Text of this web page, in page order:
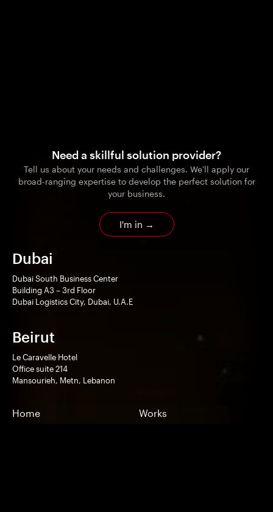
Need a skillful solution provider?
Tell us about your needs and challenges. We'll apply our
broad-ranging expertise to develop the perfect solution for
your business.
I'm in →
Dubai
Dubai South Business Center
Building A3 – 3rd Floor
Dubai Logistics City, Dubai, U.A.E
Beirut
Le Caravelle Hotel
Office suite 214
Mansourieh, Metn, Lebanon
Home
Works